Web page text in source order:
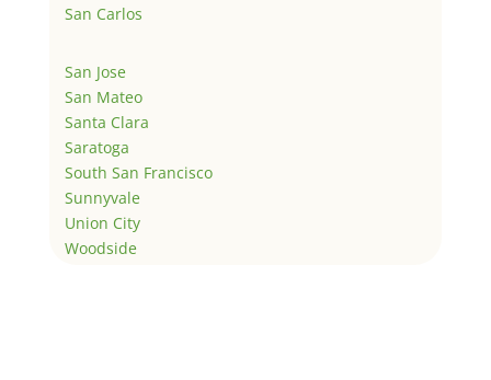
San Carlos
San Jose
San Mateo
Santa Clara
Saratoga
South San Francisco
Sunnyvale
Union City
Woodside